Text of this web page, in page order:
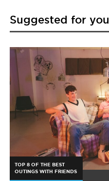
Suggested for you
TOP 8 OF THE BEST
OUTINGS WITH FRIENDS